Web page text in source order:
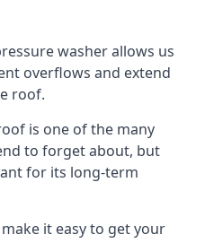
washer allows us
overflows and extend
roof.
is one of the many
to forget about, but
for its long-term
it easy to get your